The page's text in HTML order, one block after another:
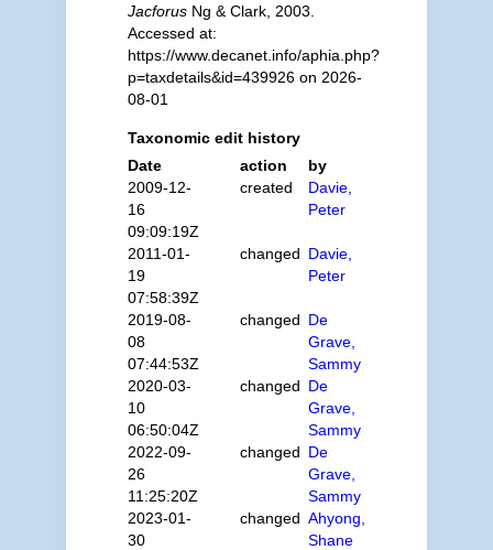
JacforusNg & Clark, 2003.
Accessed at:
https://www.decanet.info/aphia.php?
p=taxdetails&id=439926 on 2026-
08-01
Taxonomic edit history
Date
action
by
2009-12-
16
09:09:19Z
created
Davie,
Peter
2011-01-
19
07:58:39Z
changed Davie,
Peter
2019-08-
08
07:44:53Z
changed De
Grave,
Sammy
2020-03-
10
06:50:04Z
changed De
Grave,
Sammy
2022-09-
26
11:25:20Z
changed De
Grave,
Sammy
2023-01-
30
changed Ahyong,
Shane